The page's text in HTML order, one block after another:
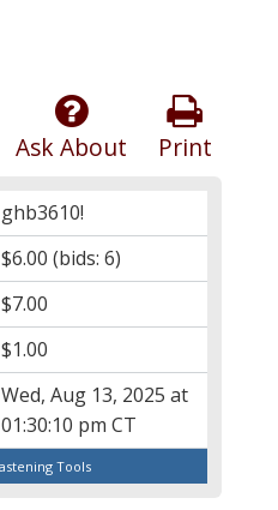
Print
Ask About
ghb3610!
$6.00 (bids: 6)
$7.00
$1.00
Wed, Aug 13, 2025 at
01:30:10 pm CT
Tools